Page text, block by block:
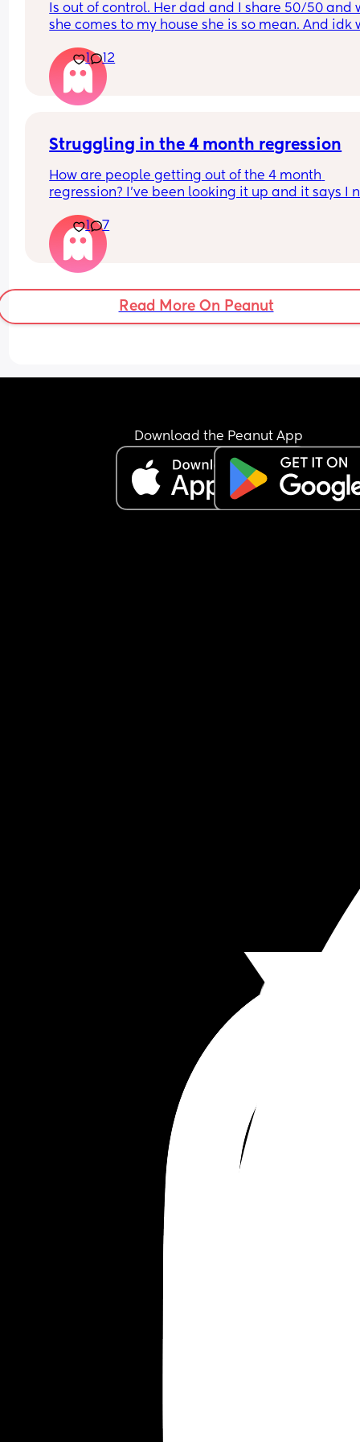
Is out of control. Her dad and I share 50/50 and
she comes to my house she is so mean. And idk
1
12
Struggling in the 4 month regression
How are people getting out of the 4 month
regression? I’ve been looking it up and it says I
this does not work for my LO. Every time we do
he ends up being wide awake and after almost
hour of trying we have to contact nap/rock to
want to avoid rocking to sleep because now
wakes up in the night he needs to be rocked
sleep which he never used to need.
tips on how to survive this and how to get out of
1 7
Read More On Peanut
Download the Peanut App